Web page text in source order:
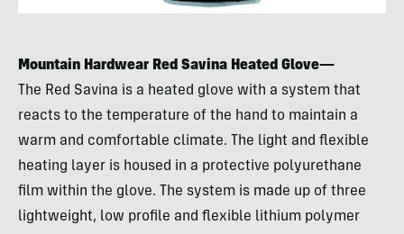
Mountain Hardwear Red Savina Heated Glove—
The Red Savina is a heated glove with a system that
reacts to the temperature of the hand to maintain a
warm and comfortable climate. The light and flexible
heating layer is housed in a protective polyurethane
film within the glove. The system is made up of three
lightweight, low profile and flexible lithium polymer